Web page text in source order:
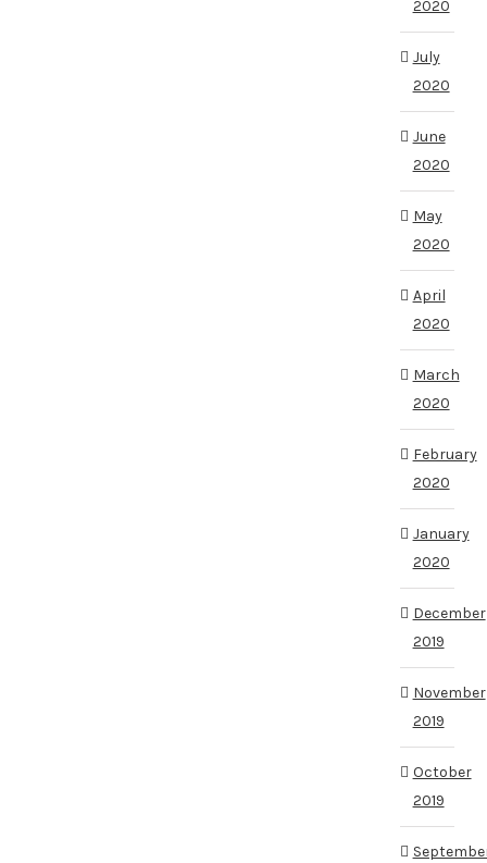
2020
July
2020
June
2020
May
2020
April
2020
March
2020
February
2020
January
2020
December
2019
November
2019
October
2019